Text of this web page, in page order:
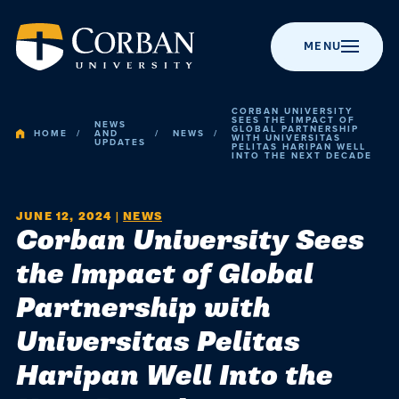
MENU
Apply to Corban
Visit Campus
Scholarships
Cost & Value
Financial Aid
Majors &
Programs
Online Programs
Graduate
Programs
Post-Graduate
Life
Campus Life
Get Involved
Student Events
Student
Resources
News
News
Event Calendar
Chapel
Performing Arts
Youth Events
About Corban
University
Recognitions &
Accreditation
History
Statement of
HOME
NEWS
AND
UPDATES
NEWS
CORBAN UNIVERSITY
SEES THE IMPACT OF
GLOBAL PARTNERSHIP
WITH UNIVERSITAS
PELITAS HARIPAN WELL
INTO THE NEXT DECADE
JUNE 12, 2024 |NEWS
Corban University Sees
the Impact of Global
Partnership with
Universitas Pelitas
Haripan Well Into the